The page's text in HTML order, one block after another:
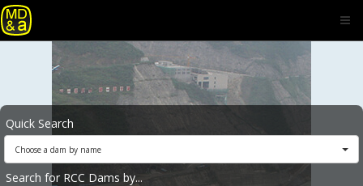
Quick Search
Choose a dam by name
Search for RCC Dams by...